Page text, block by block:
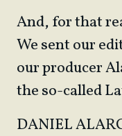
And, for that
We sent our
our producer
the so-called
DANIEL